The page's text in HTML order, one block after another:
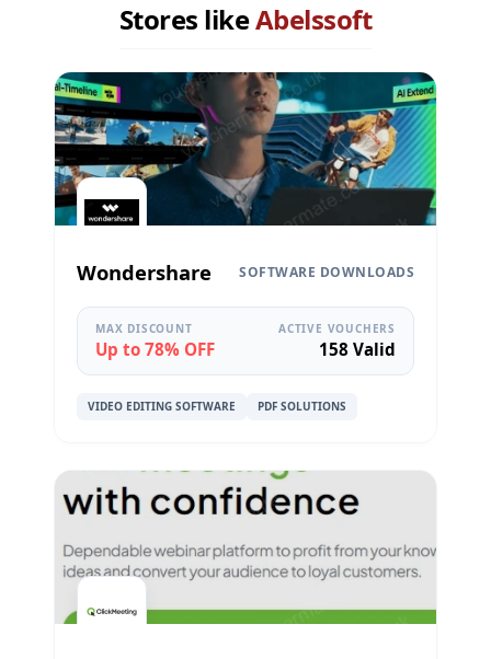
Stores likeAbelssoft
Wondershare SOFTWARE DOWNLOADS
MAX DISCOUNT
Up to 78% OFF
ACTIVE VOUCHERS
158 Valid
VIDEO EDITING SOFTWARE PDF SOLUTIONS